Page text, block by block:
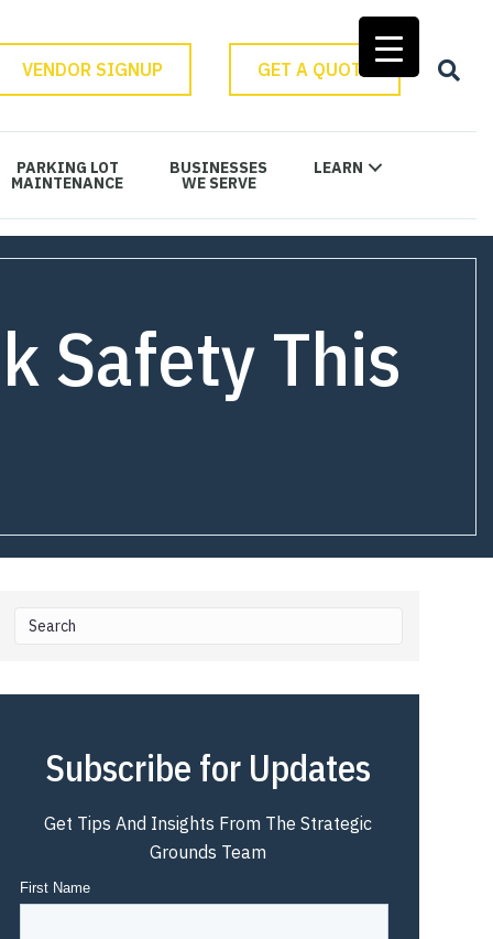
VENDOR SIGNUP GET A QUOTE
PARKING LOT
MAINTENANCE
BUSINESSES
WE SERVE
LEARN
Safety This
Subscribe for Updates
Get Tips And Insights From The Strategic
Grounds Team